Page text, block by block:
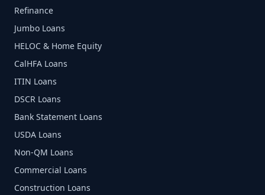
Refinance
Jumbo Loans
HELOC & Home Equity
CalHFA Loans
ITIN Loans
DSCR Loans
Bank Statement Loans
USDA Loans
Non-QM Loans
Commercial Loans
Construction Loans